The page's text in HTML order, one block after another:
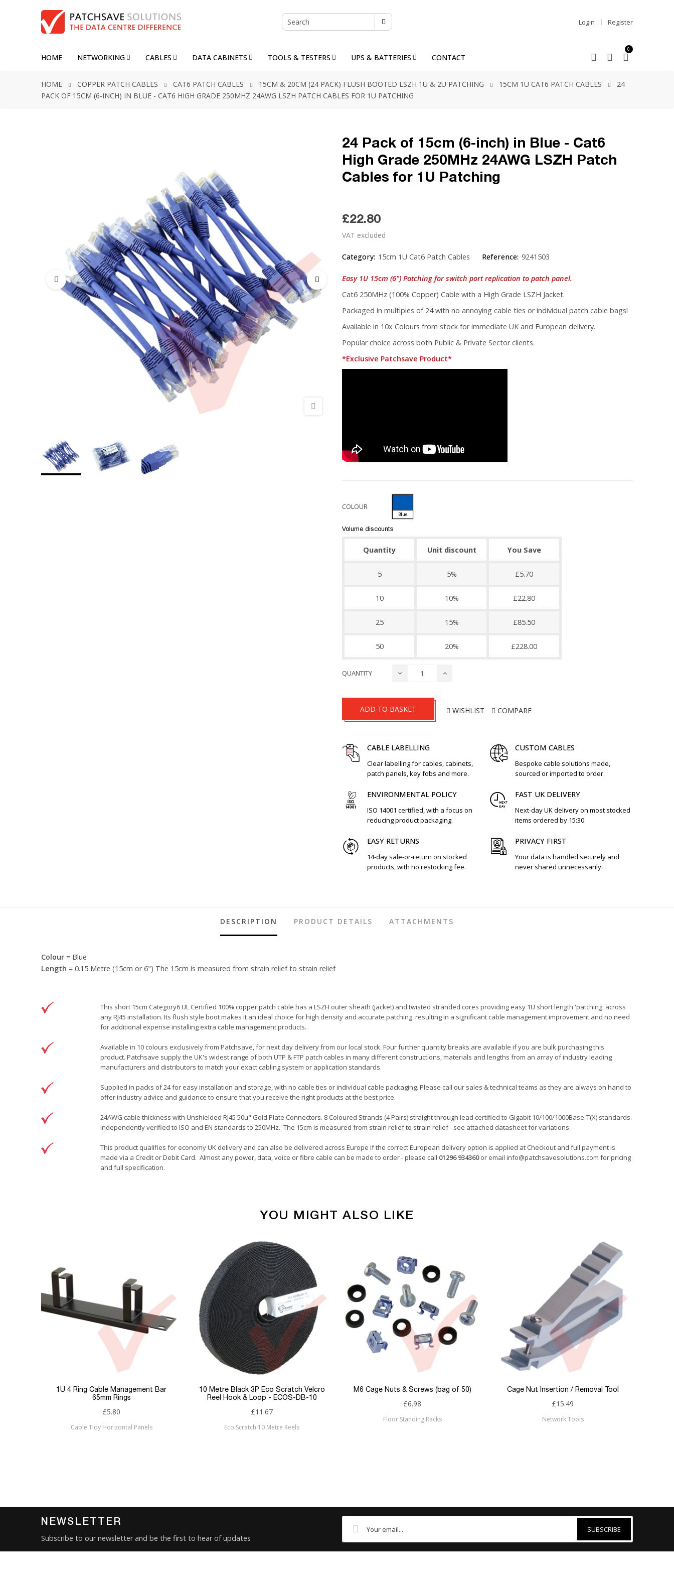
Login Register
HOME NETWORKING CABLES DATA CABINETS TOOLS & TESTERS UPS & BATTERIES CONTACT
0
HOME COPPER PATCH CABLES CAT6 PATCH CABLES 15CM & 20CM (24 PACK) FLUSH BOOTED LSZH 1U & 2U PATCHING 15CM 1U CAT6 PATCH CABLES
24
PACK OF 15CM (6-INCH) IN BLUE - CAT6 HIGH GRADE 250MHZ 24AWG LSZH PATCH CABLES FOR 1U PATCHING
24 Pack of 15cm (6-inch) in Blue - Cat6
High Grade 250MHz 24AWG LSZH Patch
Cables for 1U Patching
£22.80
VAT excluded
Category: 15cm 1U Cat6 Patch Cables Reference: 9241503
Easy 1U 15cm (6") Patching for switch port replication to patch panel.
Cat6 250MHz (100% Copper) Cable with a High Grade LSZH Jacket.
Packaged in multiples of 24 with no annoying cable ties or individual patch cable bags!
Available in 10x Colours from stock for immediate UK and European delivery.
Popular choice across both Public & Private Sector clients.
*Exclusive Patchsave Product*
COLOUR
Blue
Volume discounts
Quantity Unit discount You Save
5 5% £5.70
10 10% £22.80
25 15% £85.50
50 20% £228.00
QUANTITY
ADD TO BASKET WISHLIST COMPARE
CABLE LABELLING
Clear labelling for cables, cabinets,
patch panels, key fobs and more.
CUSTOM CABLES
Bespoke cable solutions made,
sourced or imported to order.
ENVIRONMENTAL POLICY
ISO 14001 certified, with a focus on
reducing product packaging.
FAST UK DELIVERY
Next-day UK delivery on most stocked
items ordered by 15:30.
EASY RETURNS
14-day sale-or-return on stocked
products, with no restocking fee.
PRIVACY FIRST
Your data is handled securely and
never shared unnecessarily.
DESCRIPTION PRODUCT DETAILS ATTACHMENTS
Colour = Blue
Length = 0.15 Metre (15cm or 6") The 15cm is measured from strain relief to strain relief
This short 15cm Category6 UL Certified 100% copper patch cable has a LSZH outer sheath (jacket) and twisted stranded cores providing easy 1U short length 'patching' across
any RJ45 installation. Its flush style boot makes it an ideal choice for high density and accurate patching, resulting in a significant cable management improvement and no need
for additional expense installing extra cable management products.
Available in 10 colours exclusively from Patchsave, for next day delivery from our local stock. Four further quantity breaks are available if you are bulk purchasing this
product. Patchsave supply the UK's widest range of both UTP & FTP patch cables in many different constructions, materials and lengths from an array of industry leading
manufacturers and distributors to match your exact cabling system or application standards.
Supplied in packs of 24 for easy installation and storage, with no cable ties or individual cable packaging. Please call our sales & technical teams as they are always on hand to
offer industry advice and guidance to ensure that you receive the right products at the best price.
24AWG cable thickness with Unshielded RJ45 50u" Gold Plate Connectors. 8 Coloured Strands (4 Pairs) straight through lead certified to Gigabit 10/100/1000Base-T(X) standards.
Independently verified to ISO and EN standards to 250MHz. The 15cm is measured from strain relief to strain relief - see attached datasheet for variations.
This product qualifies for economy UK delivery and can also be delivered across Europe if the correct European delivery option is applied at Checkout and full payment is
made via a Credit or Debit Card. Almost any power, data, voice or fibre cable can be made to order - please call 01296 934360or email info@patchsavesolutions.com for pricing
and full specification.
Colour
Length 0.15 Metre
Sizing
LSZH
Connector 1 RJ45
Sub Category
YOU MIGHT ALSO LIKE
1U 4 Ring Cable Management Bar
65mm Rings
£5.80
Cable Tidy Horizontal Panels
10 Metre Black 3P Eco Scratch Velcro
Reel Hook & Loop - ECOS-DB-10
£11.67
Eco Scratch 10 Metre Reels
M6 Cage Nuts & Screws (bag of 50)
£6.98
Floor Standing Racks
Cage Nut Insertion / Removal Tool
£15.49
Network Tools
NEWSLETTER
Subscribe to our newsletter and be the first to hear of updates
SUBSCRIBE